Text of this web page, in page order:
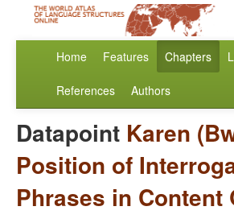
Home Features Chapters
References Authors
Datapoint Karen
Position of
Phrases in Content